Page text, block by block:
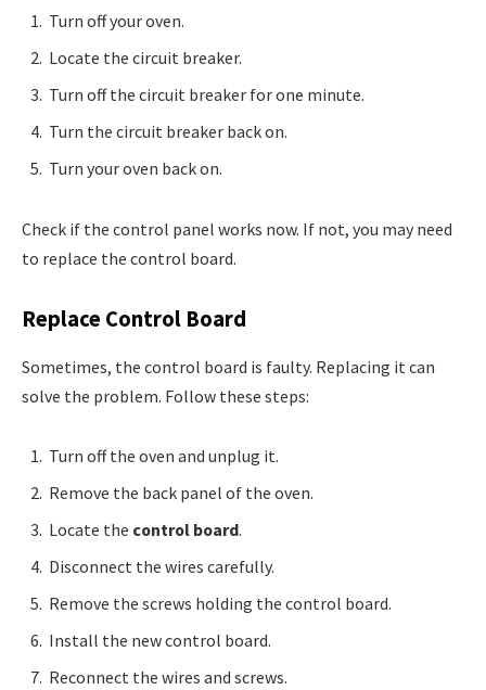
Turn off your oven.
Locate the circuit breaker.
Turn off the circuit breaker for one minute.
Turn the circuit breaker back on.
Turn your oven back on.
Check if the control panel works now. If not, you may need
to replace the control board.
Replace Control Board
Sometimes, the control board is faulty. Replacing it can
solve the problem. Follow these steps:
Turn off the oven and unplug it.
Remove the back panel of the oven.
Locate the control board.
Disconnect the wires carefully.
Remove the screws holding the control board.
Install the new control board.
Reconnect the wires and screws.